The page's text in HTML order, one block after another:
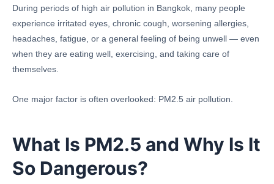
During periods of high air pollution in Bangkok, many people
experience irritated eyes, chronic cough, worsening allergies,
headaches, fatigue, or a general feeling of being unwell — even
when they are eating well, exercising, and taking care of
themselves.
One major factor is often overlooked: PM2.5 air pollution.
What Is PM2.5 and Why Is It
So Dangerous?